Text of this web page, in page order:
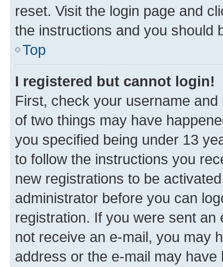
reset. Visit the login page and
the instructions and you should
Top
I registered but cannot login!
First, check your username
of two things may have
you specified being under 13
to follow the instructions you
new registrations to be
administrator before you can
registration. If you were sent
not receive an e-mail, you may
address or the e-mail may